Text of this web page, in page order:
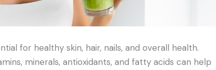
for healthy skin, hair, nails, and overall health.
minerals, antioxidants, and fatty acids can help